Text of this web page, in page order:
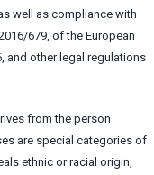
well as compliance with
679, of the European
and other legal regulations
from the person
are special categories of
ethnic or racial origin,